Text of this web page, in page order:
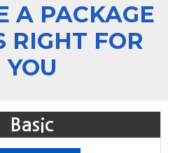
A PACKAGE
RIGHT FOR
YOU
Basic